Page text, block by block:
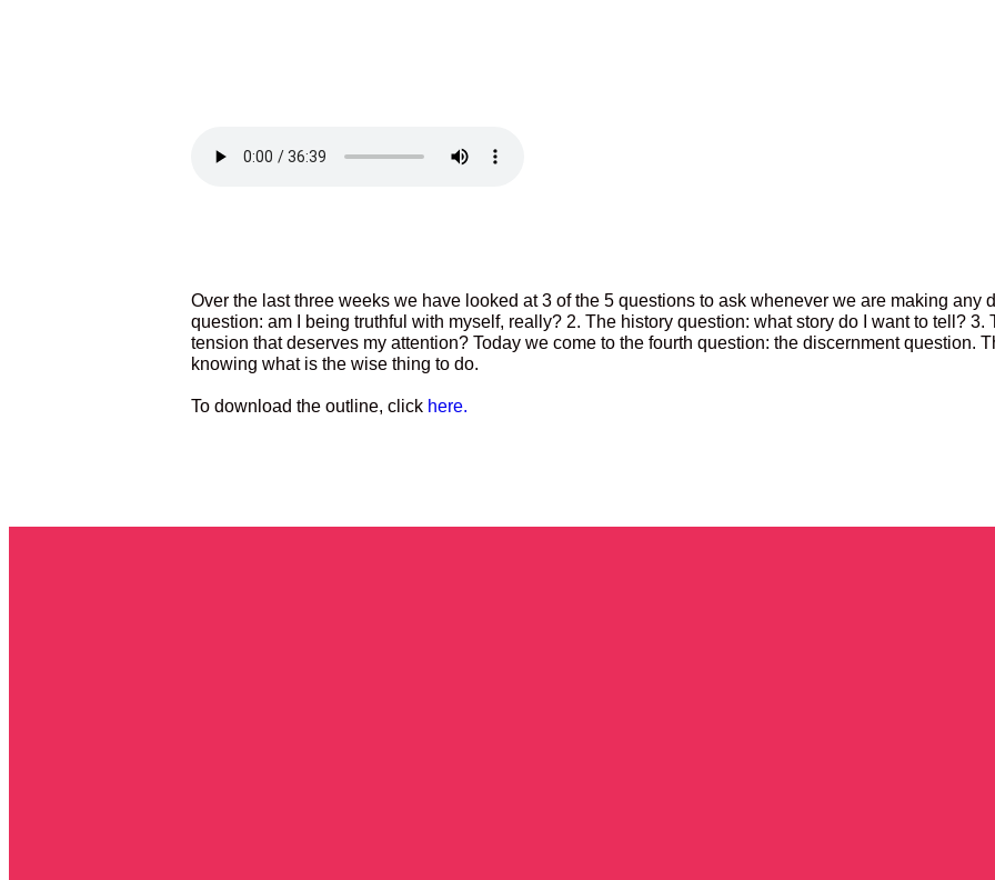
Over the last three weeks we have looked at 3 of the 5 questions to ask whenever we are making any
question: am I being truthful with myself, really? 2. The history question: what story do I want to tell? 3.
tension that deserves my attention? Today we come to the fourth question: the discernment question.
knowing what is the wise thing to do.
To download the outline, click here.